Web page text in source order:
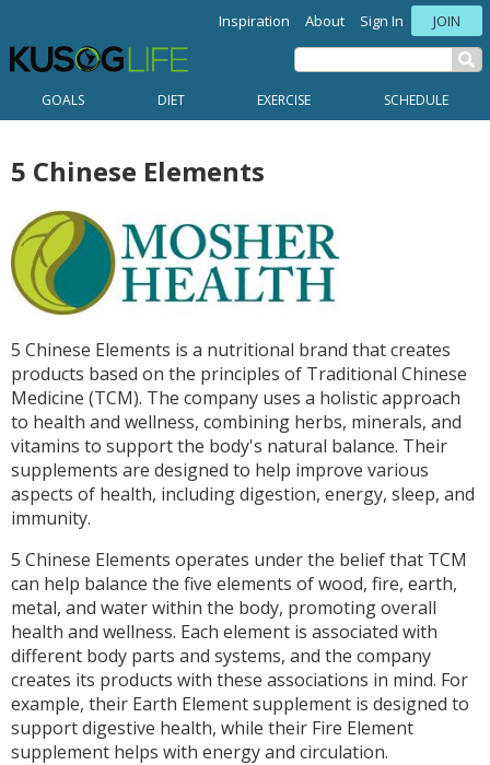
GOALS DIET EXERCISE SCHEDULE
Inspiration About Sign In JOIN
5 Chinese Elements
5 Chinese Elements is a nutritional brand that creates
products based on the principles of Traditional Chinese
Medicine (TCM). The company uses a holistic approach
to health and wellness, combining herbs, minerals, and
vitamins to support the body's natural balance. Their
supplements are designed to help improve various
aspects of health, including digestion, energy, sleep, and
immunity.
5 Chinese Elements operates under the belief that TCM
can help balance the five elements of wood, fire, earth,
metal, and water within the body, promoting overall
health and wellness. Each element is associated with
different body parts and systems, and the company
creates its products with these associations in mind. For
example, their Earth Element supplement is designed to
support digestive health, while their Fire Element
supplement helps with energy and circulation.